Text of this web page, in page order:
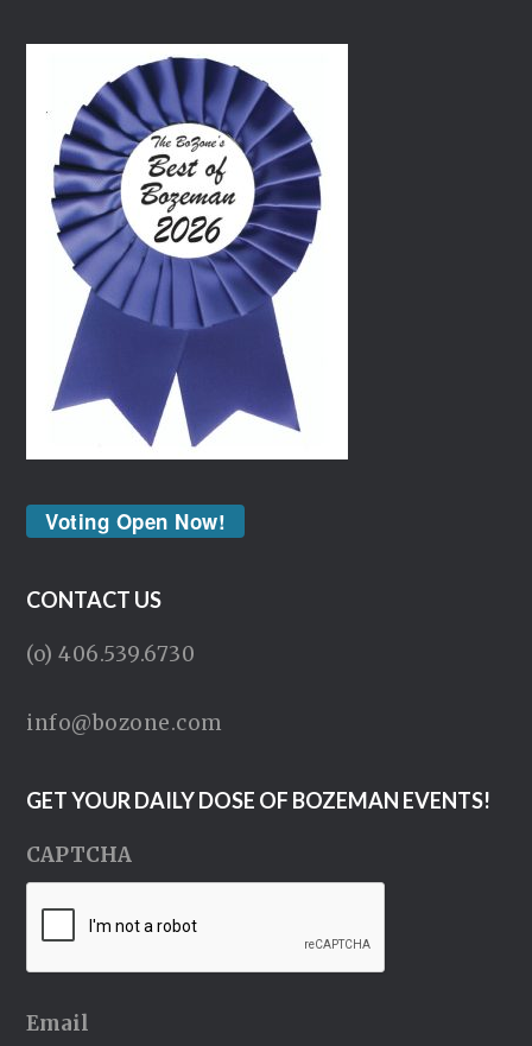
Voting Open Now!
CONTACT US
(o) 406.539.6730
info@bozone.com
GET YOUR DAILY DOSE OF BOZEMAN EVENTS!
CAPTCHA
Email